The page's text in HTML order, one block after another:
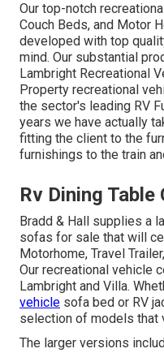
Our top-notch
Couch Beds, and Motor
developed with top
mind. Our substantial
Lambright Recreational
Property recreational
the sector's leading RV
years we have actually
fitting the client to the
furnishings to the train
Rv Dining Table
Bradd & Hall supplies a
sofas for sale that will
Motorhome, Travel
Our recreational vehicle
Lambright and Villa.
vehicle sofa bed or RV
selection of models that
The larger versions